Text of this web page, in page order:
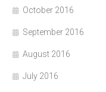
October 2016
September 2016
August 2016
July 2016